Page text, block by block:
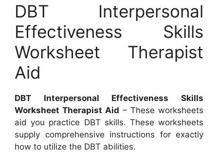
DBT Interpersonal
Effectiveness Skills
Worksheet Therapist
Aid
DBT Interpersonal Effectiveness Skills
Worksheet Therapist Aid – These worksheets
aid you practice DBT skills. These worksheets
supply comprehensive instructions for exactly
how to utilize the DBT abilities.